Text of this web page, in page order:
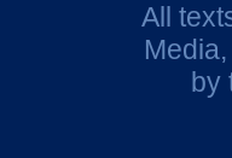
All
by